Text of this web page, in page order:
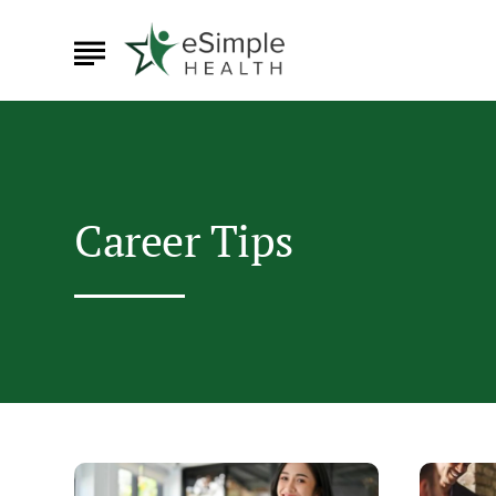
Career Tips
Leaving
How
to